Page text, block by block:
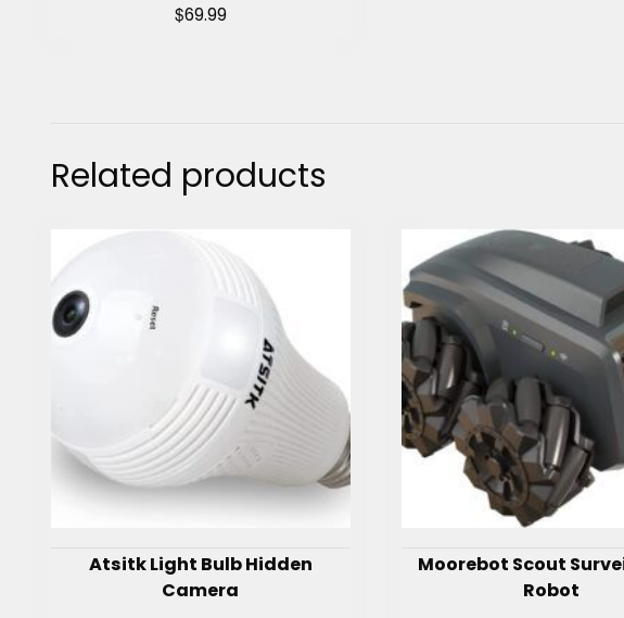
$69.99
Related products
Atsitk Light Bulb Hidden
Camera
Moorebot Scout
Robot